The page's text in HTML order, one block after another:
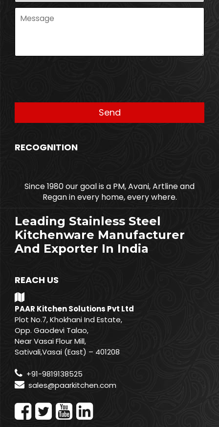
RECOGNITION
Since 1980 our goal is a PM, Avani, Artline and
Regan in every home, every where.
Leading Stainless Steel
Kitchenware Manufacturer
And Exporter In India
REACH US
PAAR Kitchen Solutions Pvt Ltd
Plot No.7, Khokhani Ind Estate,
Opp. Gaodevi Talao,
Near Vasai Flour Mill,
Sativali,Vasai (East) – 401208
+91-9819138525
sales@paarkitchen.com